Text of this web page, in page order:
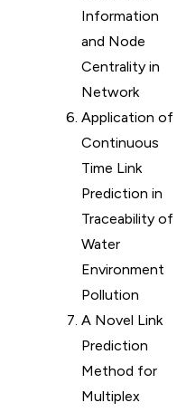
Information
and Node
Centrality in
Network
Application of
Continuous
Time Link
Prediction in
Traceability of
Water
Environment
Pollution
A Novel Link
Prediction
Method for
Multiplex